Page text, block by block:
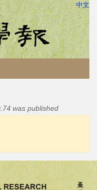
中文
was published